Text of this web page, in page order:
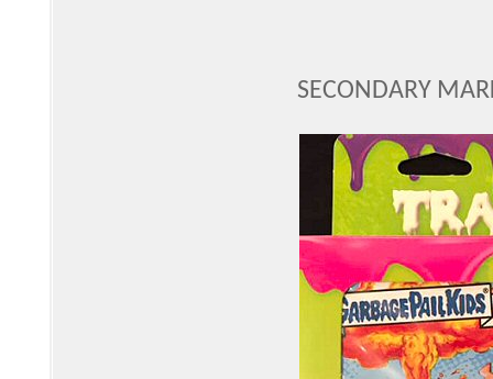
SECONDARY